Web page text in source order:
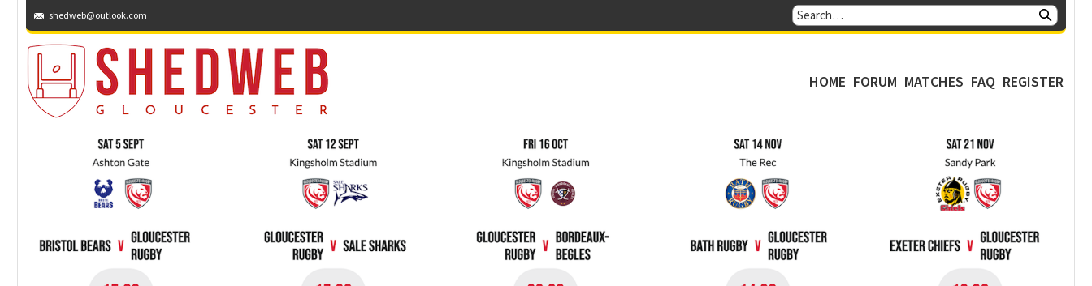
shedweb@outlook.com
HOME FORUM MATCHES FAQ REGISTER